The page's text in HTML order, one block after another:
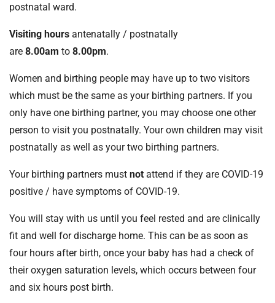
postnatal ward.
Visiting hours antenatally / postnatally
are 8.00am to 8.00pm.
Women and birthing people may have up to two visitors
which must be the same as your birthing partners. If you
only have one birthing partner, you may choose one other
person to visit you postnatally. Your own children may visit
postnatally as well as your two birthing partners.
Your birthing partners must not attend if they are COVID-19
positive / have symptoms of COVID-19.
You will stay with us until you feel rested and are clinically
fit and well for discharge home. This can be as soon as
four hours after birth, once your baby has had a check of
their oxygen saturation levels, which occurs between four
and six hours post birth.